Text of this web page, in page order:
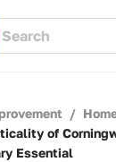
/
of
Essential